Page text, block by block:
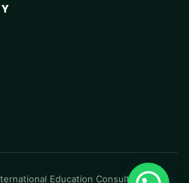
Education Consultancy